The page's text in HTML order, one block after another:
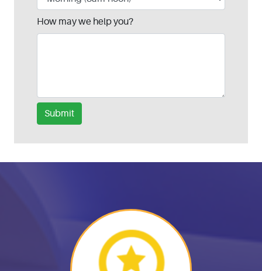
How may we help you?
Submit
Helpful Links